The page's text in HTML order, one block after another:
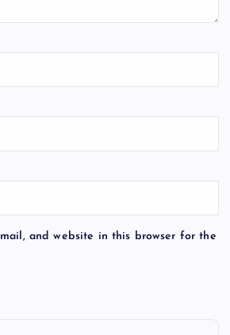
and website in this browser for the